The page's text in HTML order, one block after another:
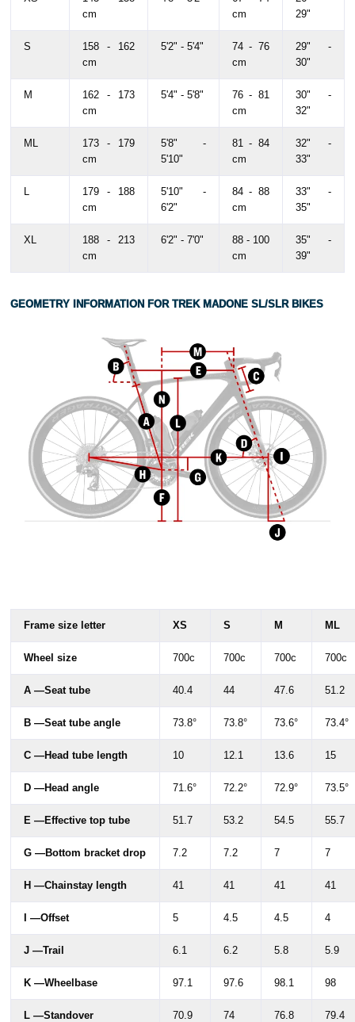
cm
cm
29"
S
158 - 162
cm
5'2" - 5'4"
74 - 76
cm
29" -
30"
M
162 - 173
cm
5'4" - 5'8"
76 - 81
cm
30" -
32"
ML
173 - 179
cm
5'8" -
5'10"
81 - 84
cm
32" -
33"
L
179 - 188
cm
5'10" -
6'2"
84 - 88
cm
33" -
35"
XL
188 - 213
cm
6'2" - 7'0"
88 - 100
cm
35" -
39"
GEOMETRY INFORMATION FOR TREK MADONE SL/SLR BIKES
Frame size letter XS S M ML
Wheel size 700c 700c 700c 700c
A —Seat tube 40.4 44 47.6 51.2
B —Seat tube angle 73.8° 73.8° 73.6° 73.4°
C —Head tube length 10 12.1 13.6 15
D —Head angle 71.6° 72.2° 72.9° 73.5°
E —Effective top tube 51.7 53.2 54.5 55.7
G —Bottom bracket drop 7.2 7.2 7 7
H —Chainstay length 41 41 41 41
I —Offset 5 4.5 4.5 4
J —Trail 6.1 6.2 5.8 5.9
K —Wheelbase 97.1 97.6 98.1 98
L —Standover 70.9 74 76.8 79.4